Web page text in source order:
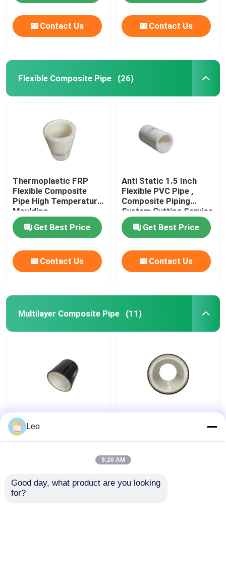
Contact Us Contact Us
Flexible Composite Pipe (26)
Thermoplastic FRP
Flexible Composite
Pipe High Temperature
Moulding
Get Best Price
Contact Us
Anti Static 1.5 Inch
Flexible PVC Pipe ,
Composite Piping
System Cutting Service
Get Best Price
Contact Us
Multilayer Composite Pipe (11)
Enhanced Multilayer
Composite Pipe 32mpa
Anti Static PVC
Smooth Surface Multi
Layer Composite Pipe ,
Leo
9:20 AM
Good day, what product are you looking
for?